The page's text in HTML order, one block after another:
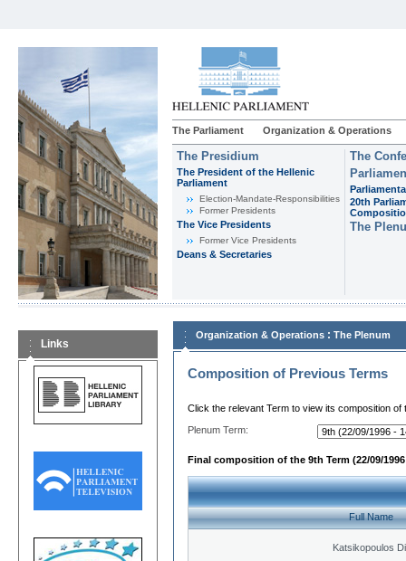
The Parliament Organization & Operations
The Presidium
The President of the Hellenic
Parliament
Εlection-Mandate-Responsibilities
Former Presidents
The Vice Presidents
Former Vice Presidents
Deans & Secretaries
The
20th
The
Links
Organization & Operations : The Plenum
Composition of Previous Terms
Click the relevant Term to view its composition of
Plenum Term:
Final composition of the 9th Term (22/09/1996
Full Name
Katsikopoulos